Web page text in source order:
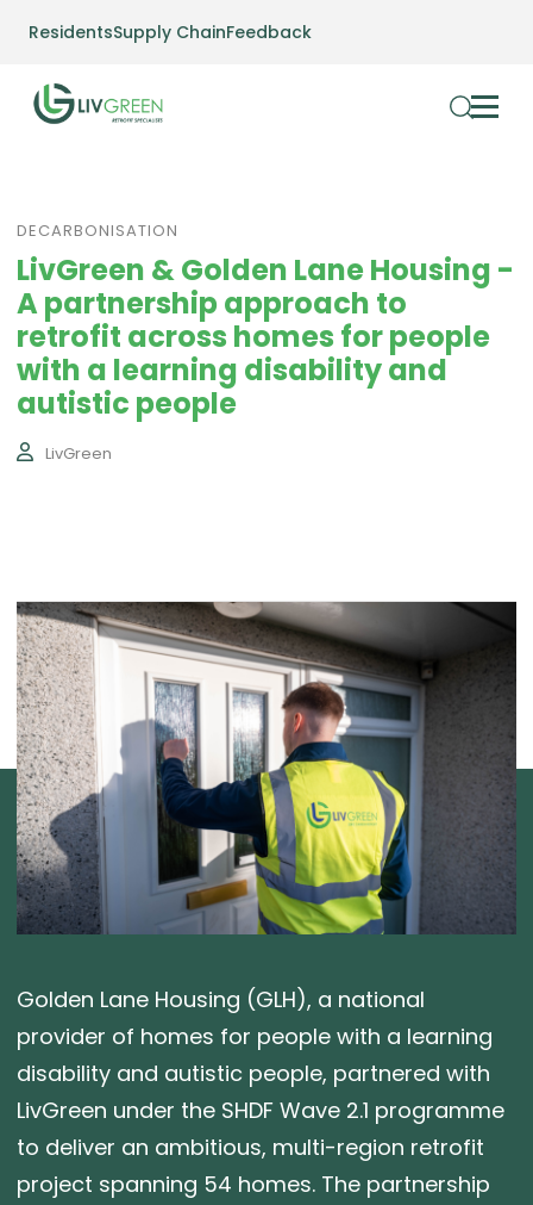
ResidentsSupply ChainFeedback
DECARBONISATION
LivGreen & Golden Lane Housing -
A partnership approach to
retrofit across homes for people
with a learning disability and
autistic people
LivGreen
Golden Lane Housing (GLH), a national
provider of homes for people with a learning
disability and autistic people, partnered with
LivGreen under the SHDF Wave 2.1 programme
to deliver an ambitious, multi-region retrofit
project spanning 54 homes. The partnership